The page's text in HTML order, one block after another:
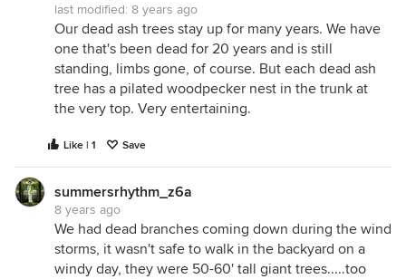
last modified: 8 years ago
Our dead ash trees stay up for many years. We have
one that's been dead for 20 years and is still
standing, limbs gone, of course. But each dead ash
tree has a pilated woodpecker nest in the trunk at
the very top. Very entertaining.
Like | 1 Save
summersrhythm_z6a
8 years ago
We had dead branches coming down during the wind
storms, it wasn't safe to walk in the backyard on a
windy day, they were 50-60' tall giant trees.....too